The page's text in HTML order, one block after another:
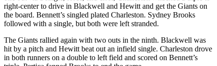
right-center to drive in Blackwell and Hewitt and get the Giants on
the board. Bennett’s singled plated Charleston. Sydney Brooks
followed with a single, but both were left stranded.
The Giants rallied again with two outs in the ninth. Blackwell was
hit by a pitch and Hewitt beat out an infield single. Charleston drove
in both runners on a double to left field and scored on Bennett’s